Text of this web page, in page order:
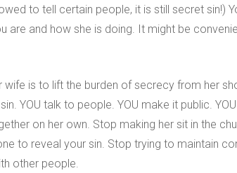
to tell certain people, it is still secret sin!)
are and how she is doing. It might be
is to lift the burden of secrecy from her
YOU talk to people. YOU make it public.
on her own. Stop making her sit in the
to reveal your sin. Stop trying to maintain
other people.